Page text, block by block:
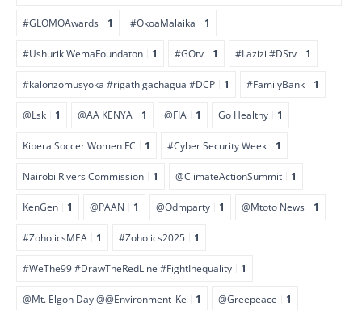
#GLOMOAwards 1 #OkoaMalaika 1
#UshurikiWemaFoundaton 1 #GOtv 1 #Lazizi #DStv 1
#kalonzomusyoka #rigathigachagua #DCP 1 #FamilyBank 1
@Lsk 1 @AA KENYA 1 @FIA 1 Go Healthy 1
Kibera Soccer Women FC 1 #Cyber Security Week 1
Nairobi Rivers Commission 1 @ClimateActionSummit 1
KenGen 1 @PAAN 1 @Odmparty 1 @Mtoto News 1
#ZoholicsMEA 1 #Zoholics2025 1
#WeThe99 #DrawTheRedLine #FightInequality 1
@Mt. Elgon Day @@Environment_Ke 1 @Greepeace 1